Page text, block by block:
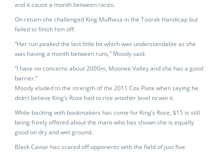
and it cause a month between races.
On return she challenged King Mufhasa in the Toorak Handicap but
failed to finish him off.
“Her run peaked the last little bit which was understandable as she
was having a month between runs,” Moody said.
“I have no concerns about 2000m, Moonee Valley and she has a good
barrier.”
Moody eluded to the strength of the 2011 Cox Plate when saying he
didn’t believe King’s Rose had to rise another level to win it.
While backing with bookmakers has come for King’s Rose, $15 is still
being freely offered about the mare who has shown she is equally
good on dry and wet ground.
Black Caviar has scared off opponents with the field of just five